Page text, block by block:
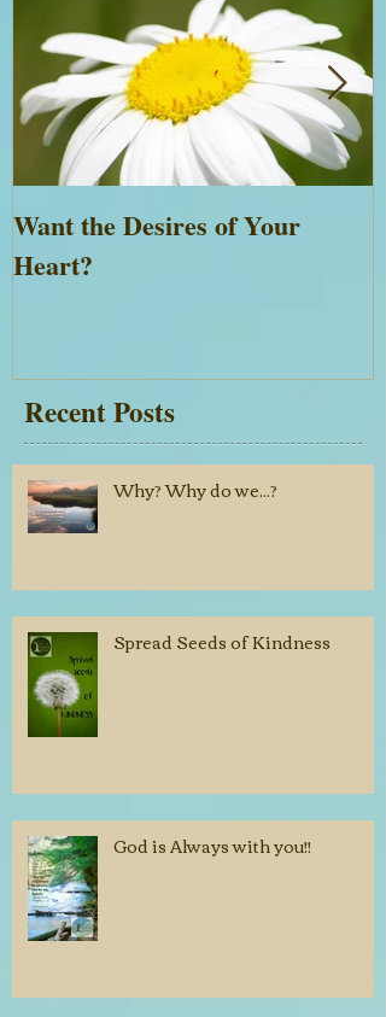
Want the Desires of Your
Heart?
Recent Posts
Why? Why do we...?
Spread Seeds of Kindness
God is Always with you!!